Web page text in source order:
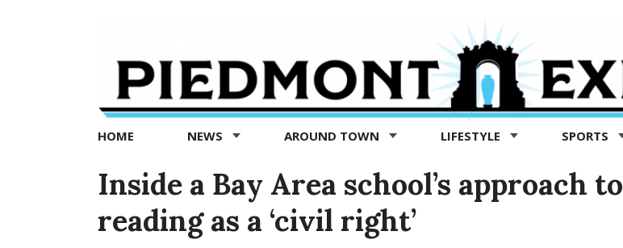
Exedra
Piedmont
news
now
HOME NEWS AROUND TOWN LIFESTYLE SPORTS
Inside a Bay Area school’s approach to
reading as a ‘civil right’